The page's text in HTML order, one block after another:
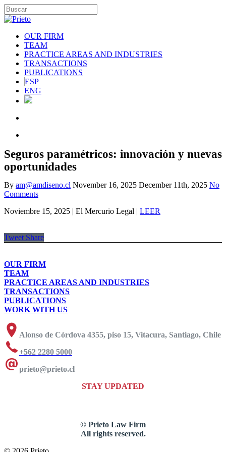
OUR FIRM
TEAM
PRACTICE AREAS AND INDUSTRIES
TRANSACTIONS
PUBLICATIONS
ESP
ENG
Seguros paramétricos: innovación y nuevas
oportunidades
By am@amdiseno.cl November 16, 2025 December 11th, 2025 No
Comments
Noviembre 15, 2025 | El Mercurio Legal | LEER
Tweet Share
OUR FIRM
TEAM
PRACTICE AREAS AND INDUSTRIES
TRANSACTIONS
PUBLICATIONS
WORK WITH US
Alonso de Córdova 4355, piso 15, Vitacura, Santiago, Chile
+562 2280 5000
prieto@prieto.cl
STAY UPDATED
© Prieto Law Firm
All rights reserved.